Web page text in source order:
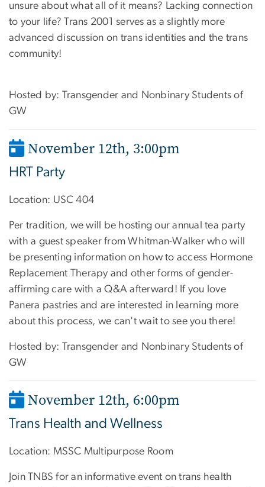
unsure about what all of it means? Lacking connection
to your life? Trans 2001 serves as a slightly more
advanced discussion on trans identities and the trans
community!
Hosted by: Transgender and Nonbinary Students of
GW
November 12th, 3:00pm
HRT Party
Location: USC 404
Per tradition, we will be hosting our annual tea party
with a guest speaker from Whitman-Walker who will
be presenting information on how to access Hormone
Replacement Therapy and other forms of gender-
affirming care with a Q&A afterward! If you love
Panera pastries and are interested in learning more
about this process, we can't wait to see you there!
Hosted by: Transgender and Nonbinary Students of
GW
November 12th, 6:00pm
Trans Health and Wellness
Location: MSSC Multipurpose Room
Join TNBS for an informative event on trans health